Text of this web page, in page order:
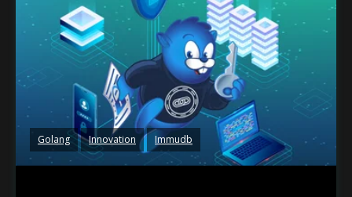
Golang Innovation Immudb